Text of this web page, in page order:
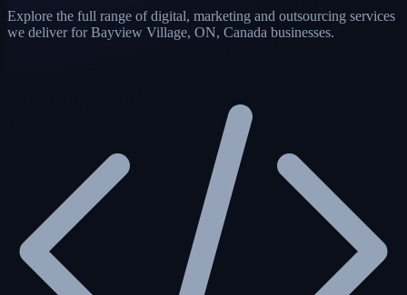
Explore the full range of digital, marketing and outsourcing services
we deliver for Bayview Village, ON, Canada businesses.